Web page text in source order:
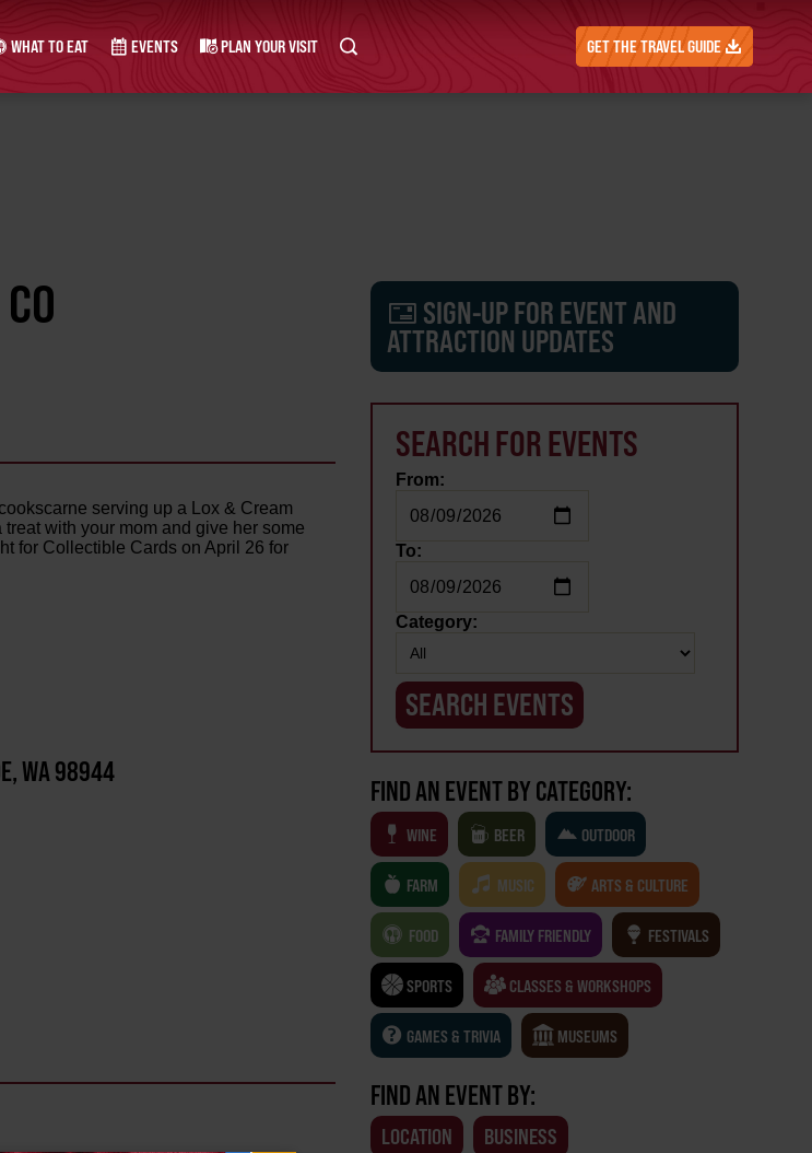
WHAT TO EAT EVENTS PLAN YOUR VISIT GET THE TRAVEL GUIDE
serving up a Lox & Cream
with your mom and give her some
for Collectible Cards on April 26 for
WA 98944
SIGN-UP FOR EVENT AND
ATTRACTION UPDATES
SEARCH FOR EVENTS
From:
To:
Category:
FIND AN EVENT BY CATEGORY:
WINE BEER OUTDOOR
FARM MUSIC ARTS & CULTURE
FOOD FAMILY FRIENDLY FESTIVALS
SPORTS CLASSES & WORKSHOPS
GAMES & TRIVIA MUSEUMS
FIND AN EVENT BY:
LOCATION BUSINESS